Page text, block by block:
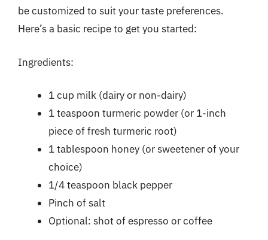
be customized to suit your taste preferences.
Here’s a basic recipe to get you started:
Ingredients:
1 cup milk (dairy or non-dairy)
1 teaspoon turmeric powder (or 1-inch
piece of fresh turmeric root)
1 tablespoon honey (or sweetener of your
choice)
1/4 teaspoon black pepper
Pinch of salt
Optional: shot of espresso or coffee